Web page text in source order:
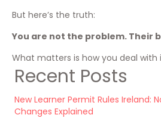
But here’s the truth:
You are not the problem. Their
What matters is how you deal with
Recent Posts
New Learner Permit Rules Ireland:
Changes Explained